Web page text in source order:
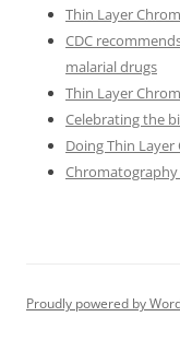
Thin Layer
CDC
malarial drugs
Thin Layer
Celebrating the
Doing Thin
Proudly powered by